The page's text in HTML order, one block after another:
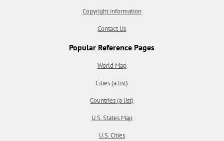
Copyright information
Contact Us
Popular Reference Pages
World Map
Cities (a list)
Countries (a list)
U.S. States Map
U.S. Cities